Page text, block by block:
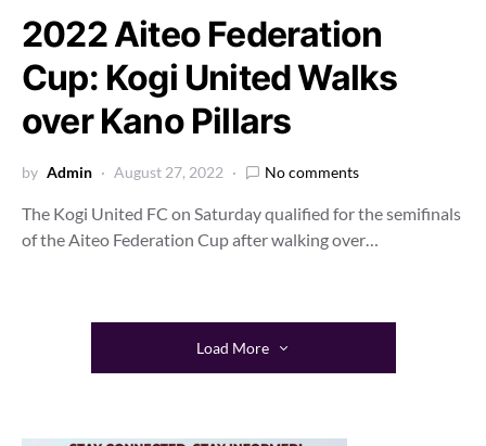
2022 Aiteo Federation
Cup: Kogi United Walks
over Kano Pillars
by Admin August 27, 2022 No comments
The Kogi United FC on Saturday qualified for the semifinals
of the Aiteo Federation Cup after walking over…
Load More